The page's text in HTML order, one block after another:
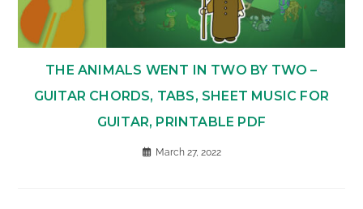
THE ANIMALS WENT IN TWO BY TWO –
GUITAR CHORDS, TABS, SHEET MUSIC FOR
GUITAR, PRINTABLE PDF
March 27, 2022